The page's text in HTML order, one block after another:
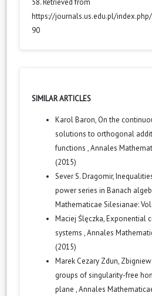
58. Retrieved from
https://journals.us.edu.pl/
90
SIMILAR ARTICLES
Karol Baron, On the
solutions to orthogonal
functions ,Annales
(2015)
Sever S. Dragomir,
power series in Banach
Mathematicae Silesianae:
Maciej Ślęczka,Exponential
systems ,Annales
(2015)
Marek Cezary Zdun, Zbigniew
groups of singularity-free
plane ,Annales